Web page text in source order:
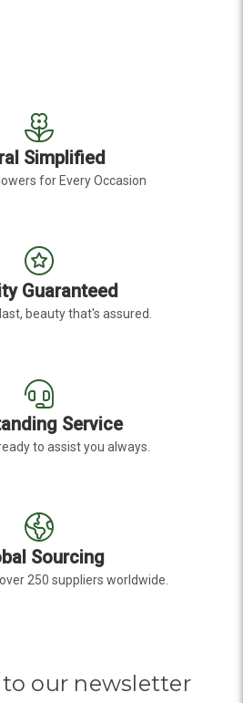
Simplified
for Every Occasion
Guaranteed
beauty that's assured.
Service
to assist you always.
Sourcing
250 suppliers worldwide.
our newsletter